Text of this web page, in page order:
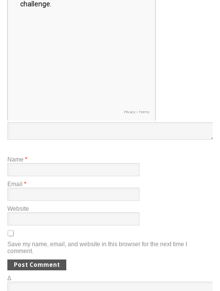
Name *
Email *
Website
Save my name, email, and website in this browser for the next time I
comment.
Δ